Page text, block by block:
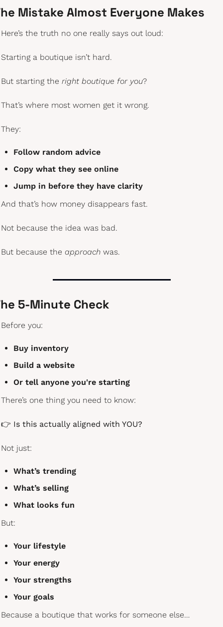
Mistake Almost Everyone Makes
Here’s the truth no one really says out loud:
Starting a boutique isn’t hard.
But starting the right boutique for you?
That’s where most women get it wrong.
They:
Follow random advice
Copy what they see online
Jump in before they have clarity
And that’s how money disappears fast.
Not because the idea was bad.
But because the approach was.
5-Minute Check
Before you:
Buy inventory
Build a website
Or tell anyone you're starting
There’s one thing you need to know:
👉 Is this actually aligned with YOU?
Not just:
What’s trending
What’s selling
What looks fun
But:
Your lifestyle
Your energy
Your strengths
Your goals
Because a boutique that works for someone else…